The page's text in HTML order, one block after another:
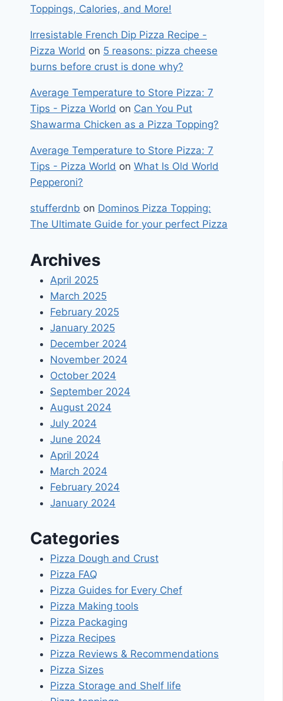
Toppings, Calories, and More!
Irresistable French Dip Pizza Recipe -
Pizza World on 5 reasons: pizza cheese
burns before crust is done why?
Average Temperature to Store Pizza: 7
Tips - Pizza World on Can You Put
Shawarma Chicken as a Pizza Topping?
Average Temperature to Store Pizza: 7
Tips - Pizza World on What Is Old World
Pepperoni?
stufferdnb on Dominos Pizza Topping:
The Ultimate Guide for your perfect Pizza
Archives
April 2025
March 2025
February 2025
January 2025
December 2024
November 2024
October 2024
September 2024
August 2024
July 2024
June 2024
April 2024
March 2024
February 2024
January 2024
Categories
Pizza Dough and Crust
Pizza FAQ
Pizza Guides for Every Chef
Pizza Making tools
Pizza Packaging
Pizza Recipes
Pizza Reviews & Recommendations
Pizza Sizes
Pizza Storage and Shelf life